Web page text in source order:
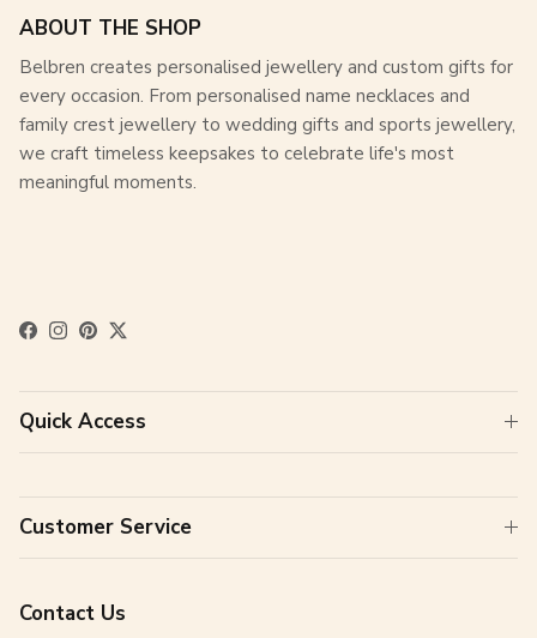
ABOUT THE SHOP
Belbren creates personalised jewellery and custom gifts for
every occasion. From personalised name necklaces and
family crest jewellery to wedding gifts and sports jewellery,
we craft timeless keepsakes to celebrate life's most
meaningful moments.
Facebook
Instagram
Pinterest
Twitter
Quick Access
Customer Service
Contact Us